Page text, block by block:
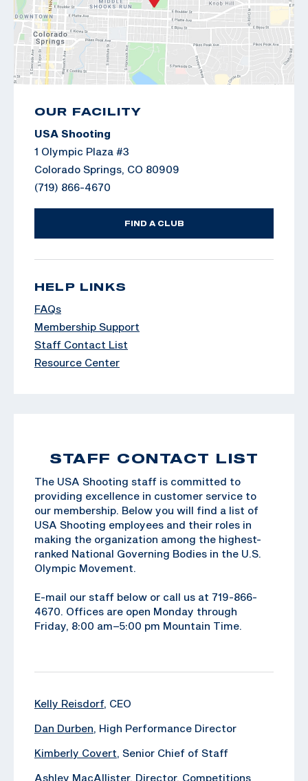
OUR FACILITY
USA Shooting
1 Olympic Plaza #3
Colorado Springs, CO 80909
(719) 866-4670
FIND A CLUB
HELP LINKS
FAQs
Membership Support
Staff Contact List
Resource Center
STAFF CONTACT LIST
The USA Shooting staff is committed to
providing excellence in customer service to
our membership. Below you will find a list of
USA Shooting employees and their roles in
making the organization among the highest-
ranked National Governing Bodies in the U.S.
Olympic Movement.
E-mail our staff below or call us at 719-866-
4670. Offices are open Monday through
Friday, 8:00 am–5:00 pm Mountain Time.
Kelly Reisdorf, CEO
Dan Durben , High Performance Director
Kimberly Covert , Senior Chief of Staff
Ashley MacAllister, Director, Competitions